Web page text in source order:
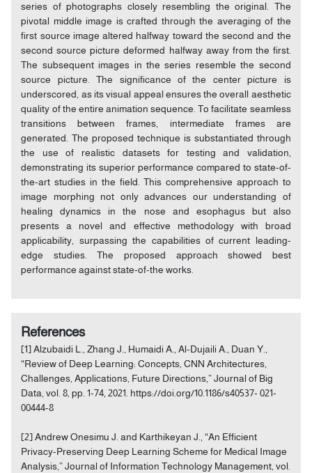
series of photographs closely resembling the original. The
pivotal middle image is crafted through the averaging of the
first source image altered halfway toward the second and the
second source picture deformed halfway away from the first.
The subsequent images in the series resemble the second
source picture. The significance of the center picture is
underscored, as its visual appeal ensures the overall aesthetic
quality of the entire animation sequence. To facilitate seamless
transitions between frames, intermediate frames are
generated. The proposed technique is substantiated through
the use of realistic datasets for testing and validation,
demonstrating its superior performance compared to state-of-
the-art studies in the field. This comprehensive approach to
image morphing not only advances our understanding of
healing dynamics in the nose and esophagus but also
presents a novel and effective methodology with broad
applicability, surpassing the capabilities of current leading-
edge studies. The proposed approach showed best
performance against state-of-the works.
References
[1] Alzubaidi L., Zhang J., Humaidi A., Al-Dujaili A., Duan Y.,
“Review of Deep Learning: Concepts, CNN Architectures,
Challenges, Applications, Future Directions,” Journal of Big
Data, vol. 8, pp. 1-74, 2021. https://doi.org/10.1186/s40537- 021-
00444-8
[2] Andrew Onesimu J. and Karthikeyan J., “An Efficient
Privacy-Preserving Deep Learning Scheme for Medical Image
Analysis,” Journal of Information Technology Management, vol.